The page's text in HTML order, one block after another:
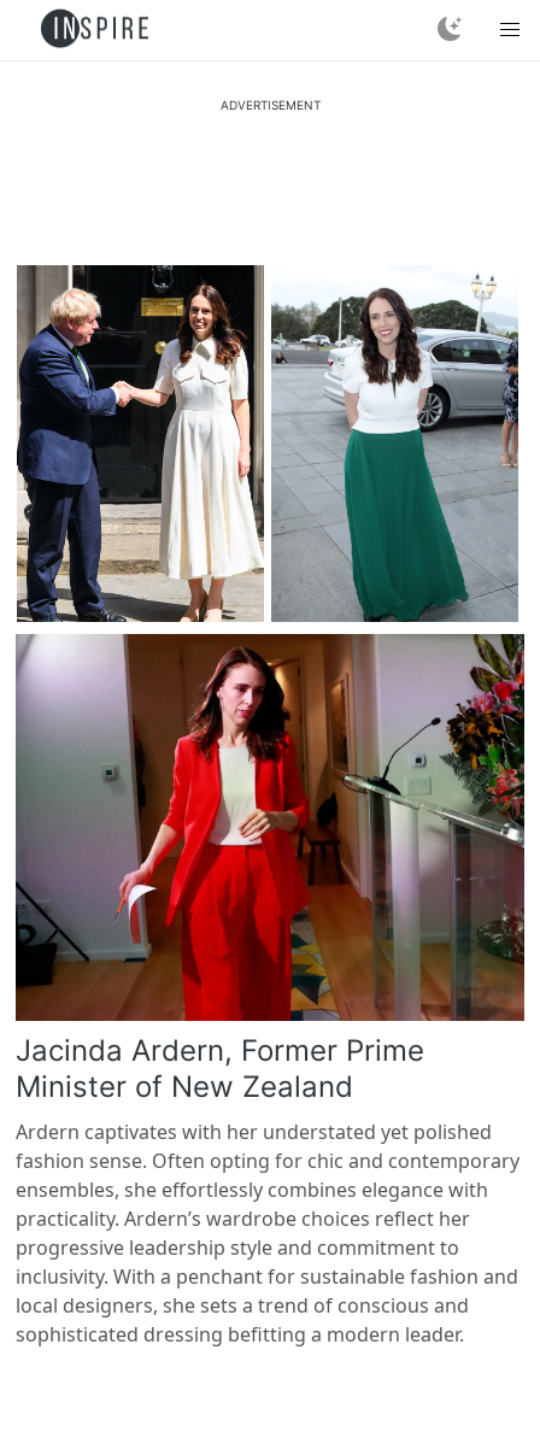
ADVERTISEMENT
Jacinda Ardern, Former Prime
Minister of New Zealand
Ardern captivates with her understated yet polished
fashion sense. Often opting for chic and contemporary
ensembles, she effortlessly combines elegance with
practicality. Ardern’s wardrobe choices reflect her
progressive leadership style and commitment to
inclusivity. With a penchant for sustainable fashion and
local designers, she sets a trend of conscious and
sophisticated dressing befitting a modern leader.